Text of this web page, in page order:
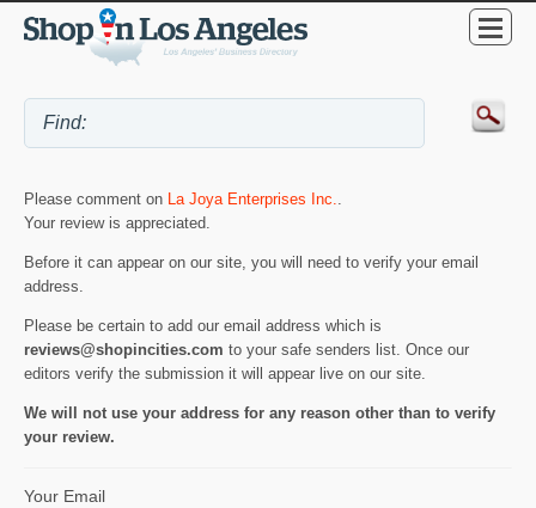
Please comment on La Joya Enterprises Inc..
Your review is appreciated.
Before it can appear on our site, you will need to verify your email
address.
Please be certain to add our email address which is
reviews@shopincities.com to your safe senders list. Once our
editors verify the submission it will appear live on our site.
We will not use your address for any reason other than to verify
your review.
Your Email